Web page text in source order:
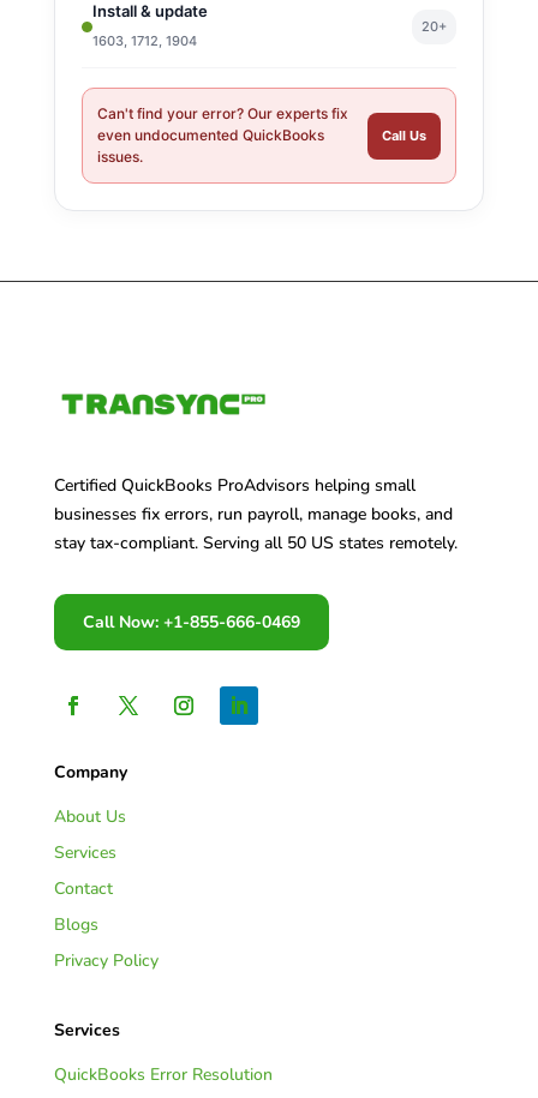
Install & update
1603, 1712, 1904
20+
Can't find your error? Our experts fix
even undocumented QuickBooks
issues.
Call Us
Certified QuickBooks ProAdvisors helping small
businesses fix errors, run payroll, manage books, and
stay tax-compliant. Serving all 50 US states remotely.
Call Now: +1-855-666-0469
Company
About Us
Services
Contact
Blogs
Privacy Policy
Services
QuickBooks Error Resolution